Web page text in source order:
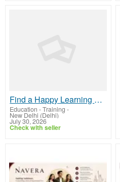
Find a Happy Learning Space Preschool Near Me
Education - Training -
New Delhi (Delhi)
July 30, 2026
Check with seller